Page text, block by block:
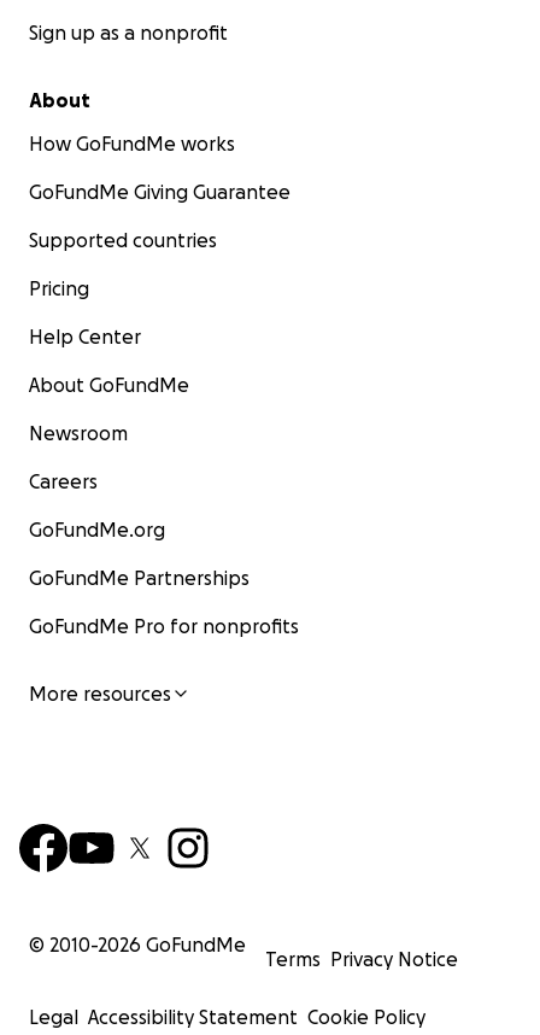
Sign up as a nonprofit
About
How GoFundMe works
GoFundMe Giving Guarantee
Supported countries
Pricing
Help Center
About GoFundMe
Newsroom
Careers
GoFundMe.org
GoFundMe Partnerships
GoFundMe Pro for nonprofits
More resources
© 2010-2026 GoFundMe
Terms Privacy Notice
Legal Accessibility Statement Cookie Policy